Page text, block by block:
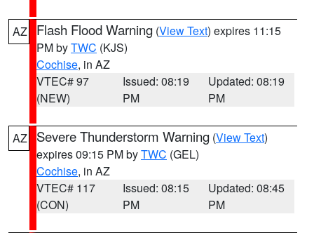
AZ Flash Flood Warning (View Text) expires 11:15
PM byTWC (KJS)
Cochise, in AZ
VTEC# 97
(NEW)
Issued: 08:19
PM
Updated: 08:19
PM
AZ Severe Thunderstorm Warning (View Text)
expires 09:15 PM byTWC (GEL)
Cochise, in AZ
VTEC# 117
(CON)
Issued: 08:15
PM
Updated: 08:45
PM